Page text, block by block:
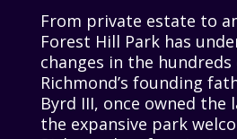
From private estate to
Forest Hill Park has
changes in the hundreds
Richmond’s founding
Byrd III, once owned the
the expansive park